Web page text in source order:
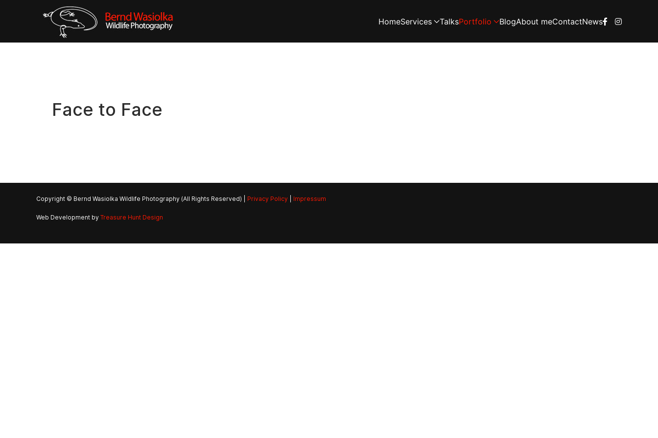
HomeServices TalksPortfolio BlogAbout meContactNews
Face to Face
Copyright © Bernd Wasiolka Wildlife Photography (All Rights Reserved) | Privacy Policy Impressum
Web Development by Treasure Hunt Design